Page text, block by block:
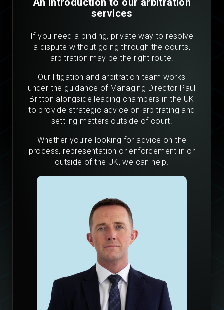
An introduction to our arbitration
services
If you need a binding, private way to resolve
a dispute without going through the courts,
arbitration may be the right route.
Our litigation and arbitration team works
under the guidance of Managing Director Paul
Britton alongside leading chambers in the UK
to provide strategic advice on arbitrating and
settling matters outside of court.
Whether you’re looking for advice on the
process, representation or enforcement in or
outside of the UK, we can help.